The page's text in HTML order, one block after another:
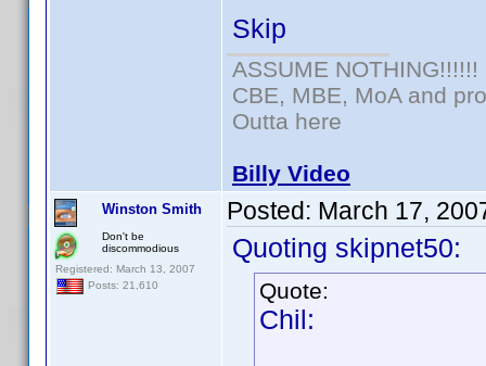
Skip
ASSUME NOTHING!!!!!!
CBE, MBE, MoA and
Outta here
Billy Video
Winston Smith
Don't be
discommodious
Registered: March 13, 2007
Posts: 21,610
Posted: March 17,
Quoting skipnet50:
Quote:
Chil: